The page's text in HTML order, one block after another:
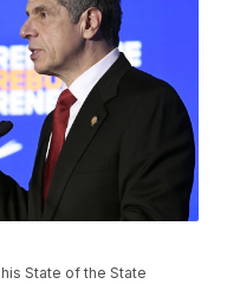
State of the State